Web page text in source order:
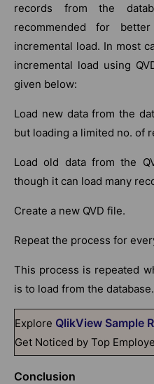
records from the
recommended for
incremental load. In most
incremental load using
given below:
Load new data from the
but loading a limited no. of
Load old data from the
though it can load many
Create a new QVD file.
Repeat the process for
This process is repeated
is to load from the database.
Explore QlikView Sample
Get Noticed by Top
Conclusion